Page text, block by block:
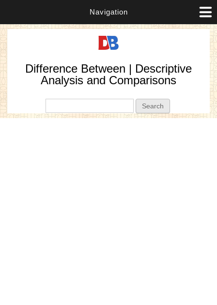
Navigation
Difference Between | Descriptive
Analysis and Comparisons